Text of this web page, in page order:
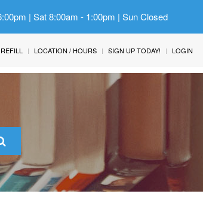
| Sat 8:00am - 1:00pm | Sun Closed
LOCATION / HOURS SIGN UP TODAY! LOGIN